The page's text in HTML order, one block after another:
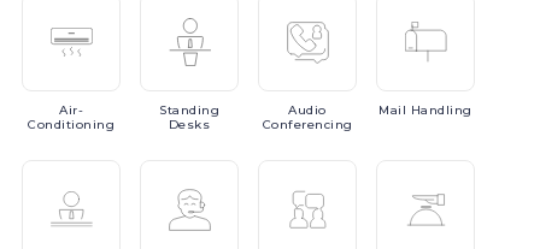
Air-
Conditioning
Standing
Desks
Audio
Conferencing
Mail Handling